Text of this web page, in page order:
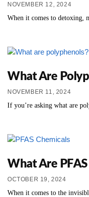
NOVEMBER 12, 2024
When it comes to detoxing,
What Are
NOVEMBER 11, 2024
If you’re asking what are
What Are
OCTOBER 19, 2024
When it comes to the